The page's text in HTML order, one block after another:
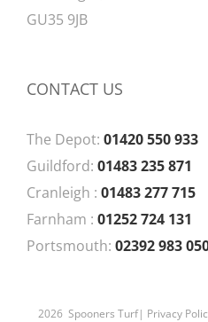
GU35 9JB
CONTACT US
The Depot: 01420 550 933
Guildford: 01483 235 871
Cranleigh : 01483 277 715
Farnham : 01252 724 131
Portsmouth: 02392 983
2026 Spooners Turf| Privacy